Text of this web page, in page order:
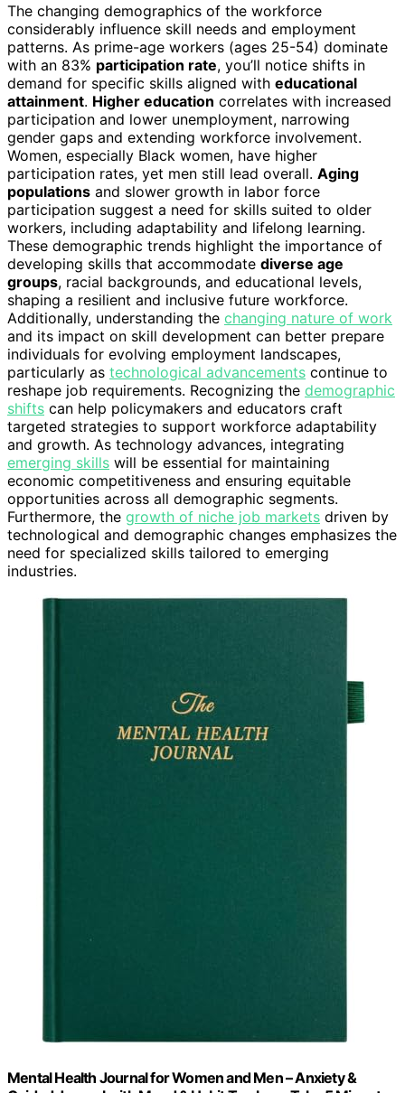
The changing demographics of the workforce
considerably influence skill needs and employment
patterns. As prime-age workers (ages 25-54) dominate
with an 83% participation rate, you’ll notice shifts in
demand for specific skills aligned with educational
attainment. Higher education correlates with increased
participation and lower unemployment, narrowing
gender gaps and extending workforce involvement.
Women, especially Black women, have higher
participation rates, yet men still lead overall. Aging
populations and slower growth in labor force
participation suggest a need for skills suited to older
workers, including adaptability and lifelong learning.
These demographic trends highlight the importance of
developing skills that accommodate diverse age
groups, racial backgrounds, and educational levels,
shaping a resilient and inclusive future workforce.
Additionally, understanding the changing nature of work
and its impact on skill development can better prepare
individuals for evolving employment landscapes,
particularly as technological advancements continue to
reshape job requirements. Recognizing the demographic
shifts can help policymakers and educators craft
targeted strategies to support workforce adaptability
and growth. As technology advances, integrating
emerging skills will be essential for maintaining
economic competitiveness and ensuring equitable
opportunities across all demographic segments.
Furthermore, the growth of niche job markets driven by
technological and demographic changes emphasizes the
need for specialized skills tailored to emerging
industries.
Mental Health Journal for Women and Men – Anxiety &